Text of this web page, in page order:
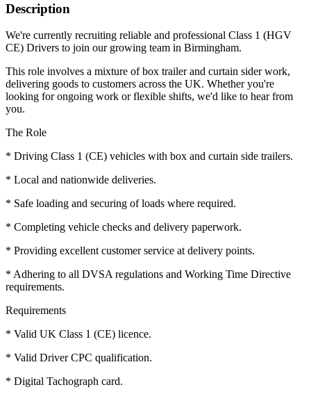
Description
We're currently recruiting reliable and professional Class 1 (HGV
CE) Drivers to join our growing team in Birmingham.
This role involves a mixture of box trailer and curtain sider work,
delivering goods to customers across the UK. Whether you're
looking for ongoing work or flexible shifts, we'd like to hear from
you.
The Role
* Driving Class 1 (CE) vehicles with box and curtain side trailers.
* Local and nationwide deliveries.
* Safe loading and securing of loads where required.
* Completing vehicle checks and delivery paperwork.
* Providing excellent customer service at delivery points.
* Adhering to all DVSA regulations and Working Time Directive
requirements.
Requirements
* Valid UK Class 1 (CE) licence.
* Valid Driver CPC qualification.
* Digital Tachograph card.